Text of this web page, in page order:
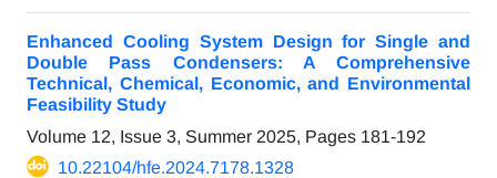
Enhanced Cooling System Design for Single and
Double Pass Condensers: A Comprehensive
Technical, Chemical, Economic, and Environmental
Feasibility Study
Volume 12, Issue 3, Summer 2025, Pages 181-192
10.22104/hfe.2024.7178.1328